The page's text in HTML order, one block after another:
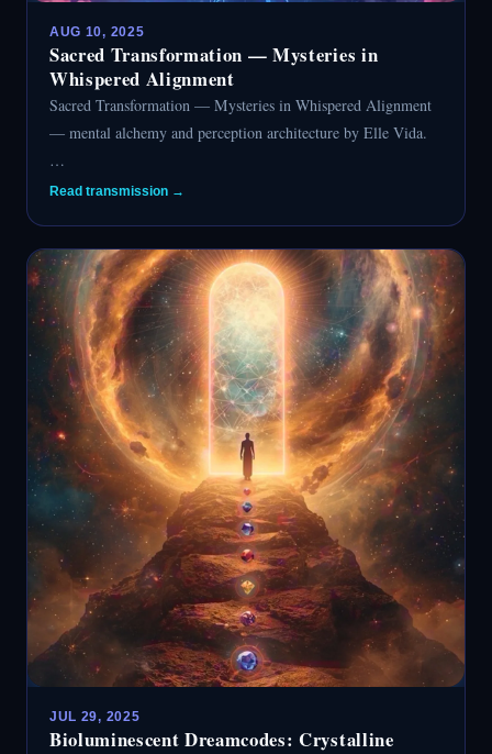
AUG 10, 2025
Sacred Transformation — Mysteries in
Whispered Alignment
Sacred Transformation — Mysteries in Whispered Alignment
— mental alchemy and perception architecture by Elle Vida.
…
Read transmission →
JUL 29, 2025
Bioluminescent Dreamcodes: Crystalline